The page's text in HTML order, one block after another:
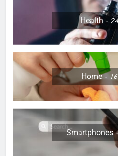
Health
Home
Smartphones